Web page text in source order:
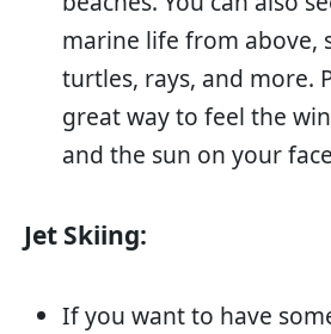
marine life from above,
turtles, rays, and more.
great way to feel the
and the sun on your
Jet Skiing:
If you want to have